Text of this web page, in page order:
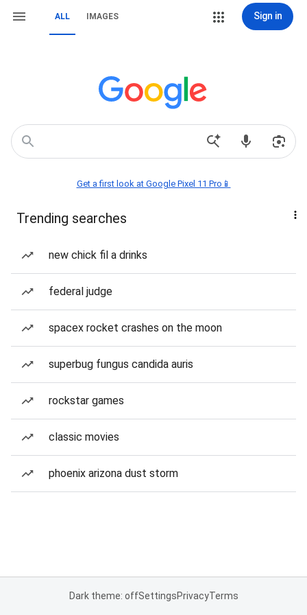
ALL IMAGES Sign in
Get a first look at Google Pixel 11 Pro📱
Trending searches
new chick fil a drinks
federal judge
spacex rocket crashes on the moon
superbug fungus candida auris
rockstar games
classic movies
phoenix arizona dust storm
Dark theme: offSettingsPrivacyTerms